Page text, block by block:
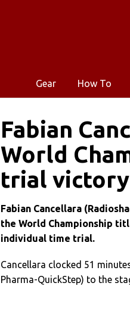
Gear How To
Fabian
World
trial victory
Fabian Cancellara
the World Championship
individual time trial.
Cancellara clocked 51
Pharma-QuickStep) to the